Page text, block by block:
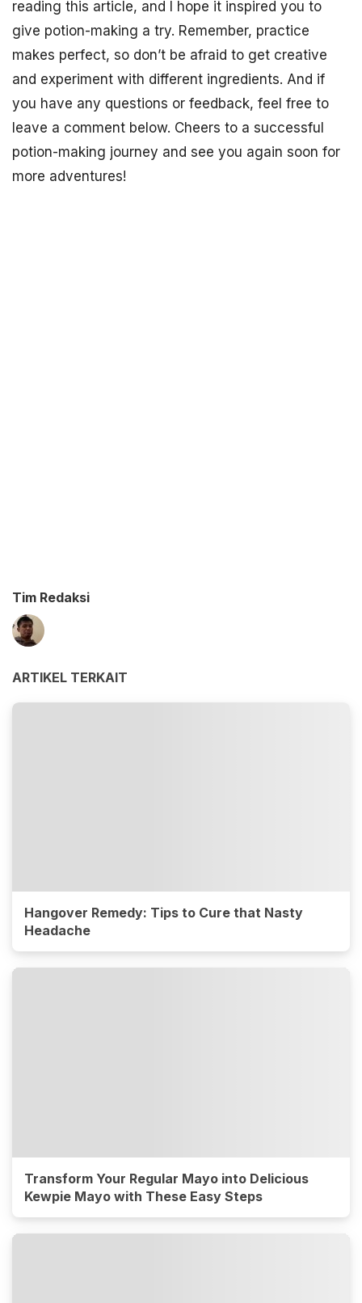
reading this article, and I hope it inspired you to
give potion-making a try. Remember, practice
makes perfect, so don’t be afraid to get creative
and experiment with different ingredients. And if
you have any questions or feedback, feel free to
leave a comment below. Cheers to a successful
potion-making journey and see you again soon for
more adventures!
Tim Redaksi
ARTIKEL TERKAIT
Hangover Remedy: Tips to Cure that Nasty
Headache
Transform Your Regular Mayo into Delicious
Kewpie Mayo with These Easy Steps